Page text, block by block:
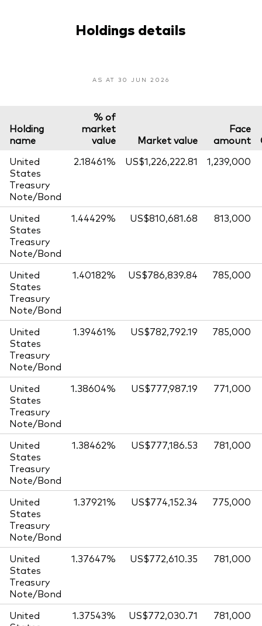
Holdings details
AS AT 30 JUN 2026
Holding
name
% of
market
value
Market value
Face
amount
United
States
Treasury
Note/Bond
2.18461% US$1,226,222.81 1,239,000
United
States
Treasury
Note/Bond
1.44429% US$810,681.68 813,000
United
States
Treasury
Note/Bond
1.40182% US$786,839.84 785,000
United
States
Treasury
Note/Bond
1.39461% US$782,792.19 785,000
United
States
Treasury
Note/Bond
1.38604% US$777,987.19 771,000
United
States
Treasury
Note/Bond
1.38462% US$777,186.53 781,000
United
States
Treasury
Note/Bond
1.37921% US$774,152.34 775,000
United
States
Treasury
Note/Bond
1.37647% US$772,610.35 781,000
United
1.37543% US$772,030.71 781,000